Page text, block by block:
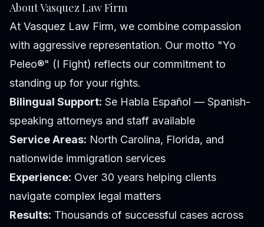
About Vasquez Law Firm
At Vasquez Law Firm, we combine compassion
with aggressive representation. Our motto "Yo
Peleo®" (I Fight) reflects our commitment to
standing up for your rights.
Bilingual Support: Se Habla Español — Spanish-
speaking attorneys and staff available
Service Areas: North Carolina, Florida, and
nationwide immigration services
Experience: Over 30 years helping clients
navigate complex legal matters
Results: Thousands of successful cases across